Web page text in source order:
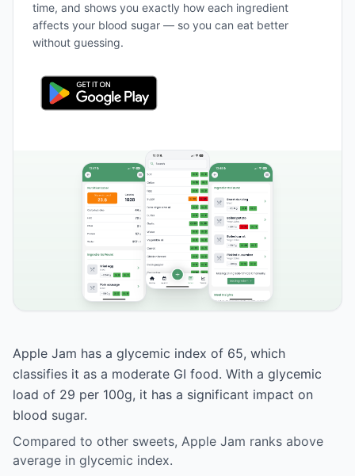
time, and shows you exactly how each ingredient
affects your blood sugar — so you can eat better
without guessing.
Apple Jam has a glycemic index of 65, which
classifies it as a moderate GI food. With a glycemic
load of 29 per 100g, it has a significant impact on
blood sugar.
Compared to other sweets, Apple Jam ranks above
average in glycemic index.